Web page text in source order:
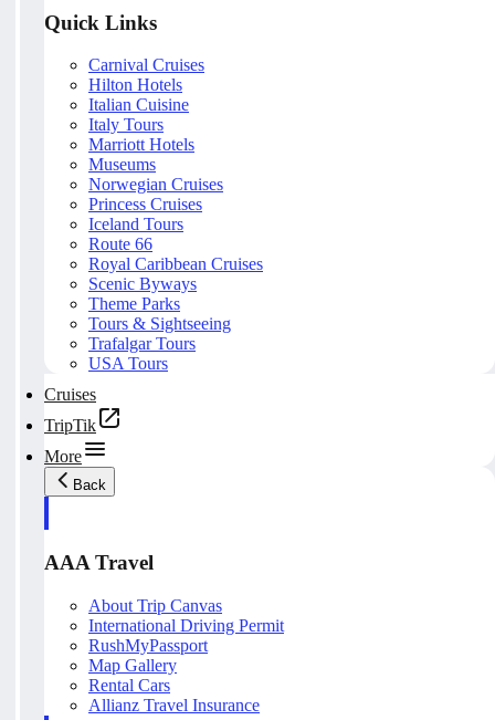
Quick Links
Carnival Cruises
Hilton Hotels
Italian Cuisine
Italy Tours
Marriott Hotels
Museums
Norwegian Cruises
Princess Cruises
Iceland Tours
Route 66
Royal Caribbean Cruises
Scenic Byways
Theme Parks
Tours & Sightseeing
Trafalgar Tours
USA Tours
Cruises
TripTik
More
Back
AAA Travel
About Trip Canvas
International Driving Permit
RushMyPassport
Map Gallery
Rental Cars
Allianz Travel Insurance